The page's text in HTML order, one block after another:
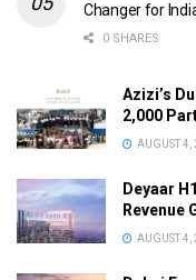
Changer for
0 SHARES
Azizi’s
2,000
AUGUST 4,
Deyaar
Revenue
AUGUST 4,